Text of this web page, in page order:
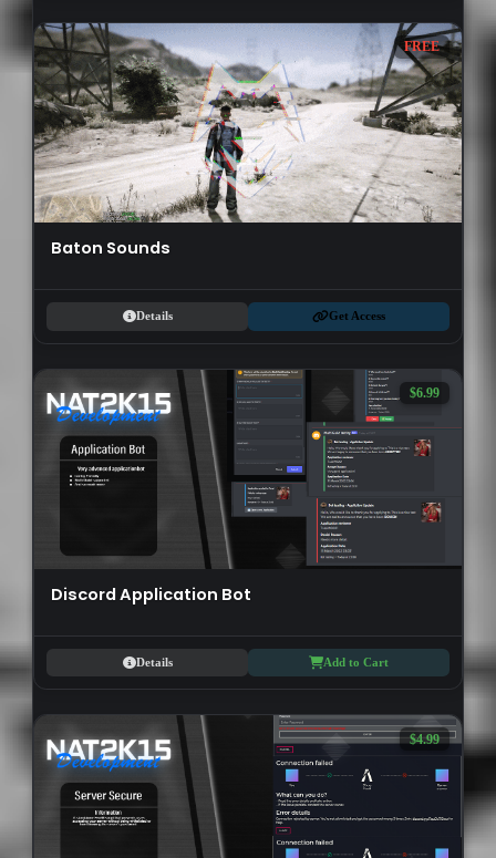
Baton Sounds
FREE
Details Get Access
Discord Application Bot
$6.99
Details Add to Cart
$4.99